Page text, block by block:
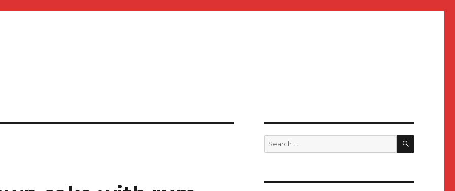
Search
for:
SEARCH